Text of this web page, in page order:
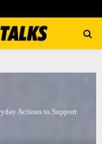
Actions to Support